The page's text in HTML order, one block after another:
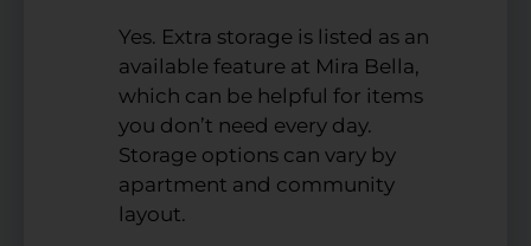
Yes. Extra storage is listed as an
available feature at Mira Bella,
which can be helpful for items
you don’t need every day.
Storage options can vary by
apartment and community
layout.